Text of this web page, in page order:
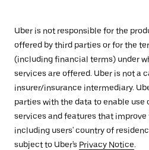
Uber is not responsible for the
offered by third parties or for the
(including financial terms) under
services are offered. Uber is not a
insurer/insurance intermediary.
parties with the data to enable use
services and features that improve
including users' country of
subject to Uber's Privacy Notice.